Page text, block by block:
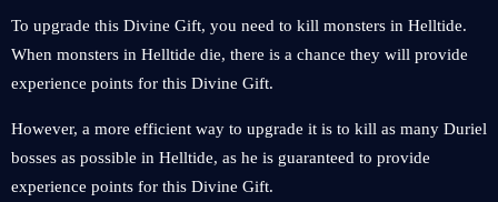
To upgrade this Divine Gift, you need to kill monsters in Helltide.
When monsters in Helltide die, there is a chance they will provide
experience points for this Divine Gift.
However, a more efficient way to upgrade it is to kill as many Duriel
bosses as possible in Helltide, as he is guaranteed to provide
experience points for this Divine Gift.